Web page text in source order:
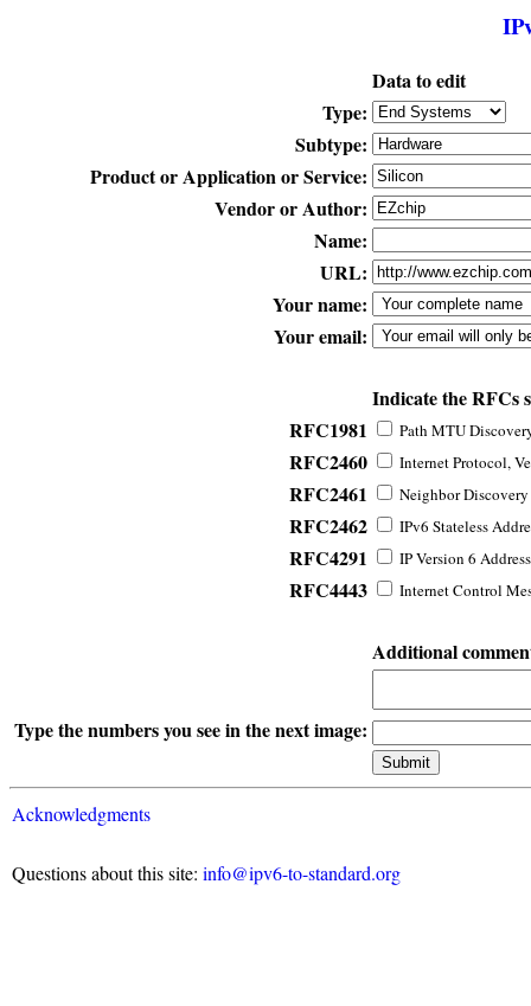
Data to edit
Type:
Subtype:
Product or Application or Service:
Vendor or Author:
Name:
URL:
Your name:
Your email:
Indicate the RFCs
RFC1981
Path MTU
RFC2460 Internet Protocol,
RFC2461 Neighbor
RFC2462 IPv6 Stateless
RFC4291 IP Version 6
RFC4443 Internet Control
Additional
Type the numbers you see in the next image:
Acknowledgments
Questions about this site: info@ipv6-to-standard.org